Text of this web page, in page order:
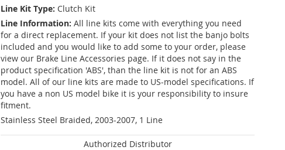
Line Kit Type: Clutch Kit
Line Information: All line kits come with everything you need
for a direct replacement. If your kit does not list the banjo bolts
included and you would like to add some to your order, please
view our Brake Line Accessories page. If it does not say in the
product specification 'ABS', than the line kit is not for an ABS
model. All of our line kits are made to US-model specifications. If
you have a non US model bike it is your responsibility to insure
fitment.
Stainless Steel Braided, 2003-2007, 1 Line
Authorized Distributor